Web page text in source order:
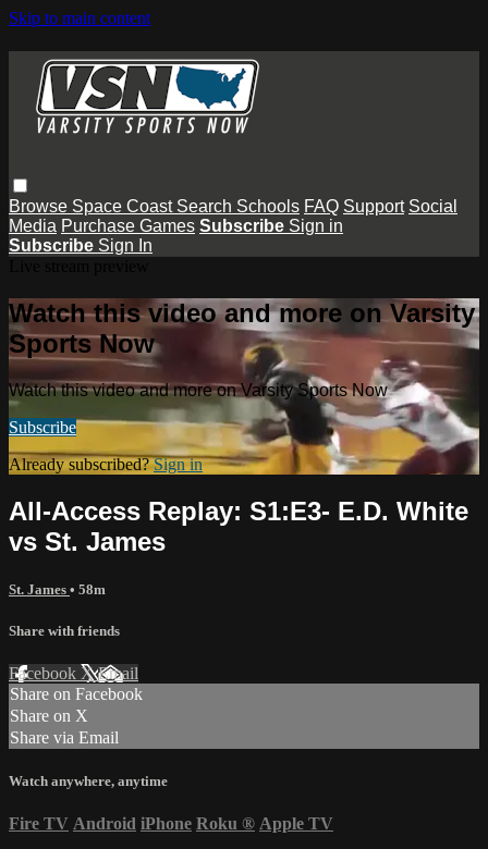
Skip to main content
Browse Space Coast Search Schools FAQ Support Social
Media Purchase Games Subscribe Sign in
Subscribe Sign In
Watch this video and more on Varsity
Sports Now
Watch this video and more on Varsity Sports Now
Subscribe
Already subscribed?Sign in
All-Access Replay: S1:E3- E.D. White
vs St. James
St. James • 58m
Share with friends
Facebook XEmail
Share on Facebook
Share on X
Share via Email
Watch anywhere, anytime
Fire TV Android iPhone Roku ® Apple TV